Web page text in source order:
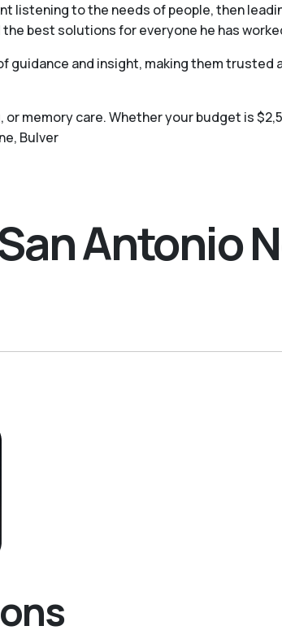
listening to the needs of people, then
best solutions for everyone he has
guidance and insight, making them trusted
memory care. Whether your budget is
Bulver
Antonio